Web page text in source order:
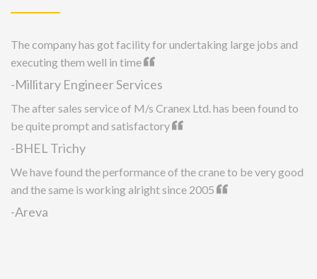
The company has got facility for undertaking large jobs and
executing them well in time
-Millitary Engineer Services
The after sales service of M/s Cranex Ltd. has been found to
be quite prompt and satisfactory
-BHEL Trichy
We have found the performance of the crane to be very good
and the same is working alright since 2005
-Areva